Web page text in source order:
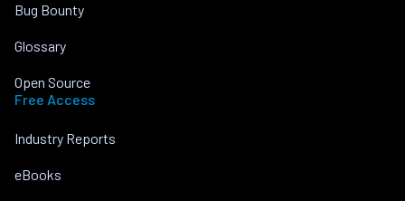
Bug Bounty
Glossary
Open Source
Free Access
Industry Reports
eBooks